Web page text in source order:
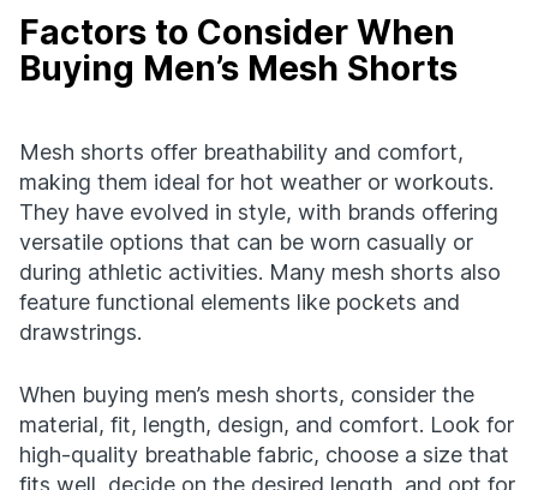
Factors to Consider When
Buying Men’s Mesh Shorts
Mesh shorts offer breathability and comfort,
making them ideal for hot weather or workouts.
They have evolved in style, with brands offering
versatile options that can be worn casually or
during athletic activities. Many mesh shorts also
feature functional elements like pockets and
drawstrings.
When buying men’s mesh shorts, consider the
material, fit, length, design, and comfort. Look for
high-quality breathable fabric, choose a size that
fits well, decide on the desired length, and opt for